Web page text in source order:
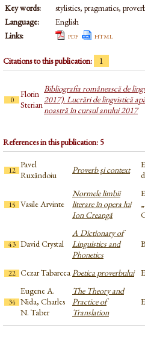
Key words:
stylistics, pragmatics,
Language:
English
Links:
pdf html
Citations to this publication: 1
0
Florin
Sterian
Bibliografia românească de
2017). Lucrări de lingvistică
noastră în cursul anului 2017
References in this publication: 5
12
Pavel
Ruxăndoiu
Proverb şi context
15 Vasile Arvinte
Normele limbii
literare în opera lui
Ion Creangă
43 David Crystal
A Dictionary of
Linguistics and
Phonetics
22 Cezar TabarceaPoetica proverbului
34
Eugene A.
Nida, Charles
N. Taber
The Theory and
Practice of
Translation